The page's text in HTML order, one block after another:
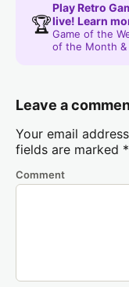
🏆
Play Retro
live! Learn
Game of the
of the Month &
Leave a
Your email
fields are marked *
Comment